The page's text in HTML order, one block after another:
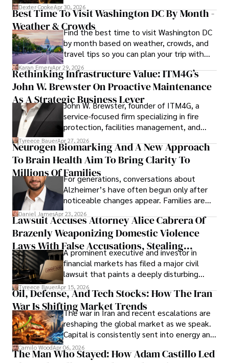
for energy markets.
Dexter CookeApr 30, 2026
Best Time To Visit Washington DC By Month -
Weather & CrowdsFind the best time to visit Washington DC
by month based on weather, crowds, and
travel tips so you can plan your trip with
confidence.
Karan EmeryApr 29, 2026
Rethinking Infrastructure Value: ITM4G’s
John W. Brewster On Proactive Maintenance
As A Strategic Business Lever
John W. Brewster, founder of ITM4G, a
service-focused firm specializing in fire
protection, facilities management, and
lifecycle infrastructure support, believes
that organizations must rethink how they
view the systems that keep their
operations running.
Tyreece BauerApr 27, 2026
Neurogen Biomarking And A New Approach
To Brain Health Aim To Bring Clarity To
Millions Of FamiliesFor generations, conversations about
Alzheimer’s have often begun only after
noticeable changes appear. Families are
then left navigating uncertainty with
limited time to prepare, plan, or
understand what lies ahead.
Daniel JamesApr 23, 2026
Lawsuit Accuses Attorney Alice Cabrera Of
Brazenly Weaponizing Domestic Violence
Laws With False Accusations, Stealing
Documents, Breaching Confidentiality, And
Evading Court After Admitting Wrongdoing
Under Oath
A prominent executive and investor in
financial markets has filed a major civil
lawsuit that paints a deeply disturbing
picture of alleged legal abuse by Alice
Cabrera Cabrera, a practicing intellectual
property and trademark attorney who
founded Solid Rep LLC.
Tyreece BauerApr 15, 2026
Oil, Defense, And Tech Stocks: How The Iran
War Is Shifting Market Trends
The war in Iran and recent escalations are
reshaping the global market as we speak.
Capital is consistently sent into energy and
defense, and investors are gradually
shifting their eyes towards secure, long-
Camilo WoodApr 06, 2026
The Man Who Stayed: How Adam Castillo Led